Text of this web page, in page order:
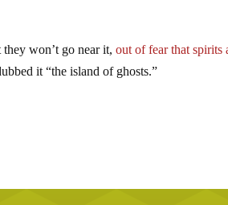
they won’t go near it,out of fear that spirits
it “the island of ghosts.”